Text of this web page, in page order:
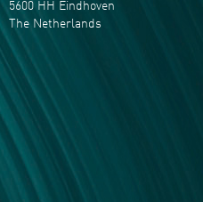
5600 HH Eindhoven
The Netherlands